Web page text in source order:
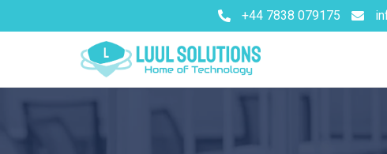
+44 7838 079175